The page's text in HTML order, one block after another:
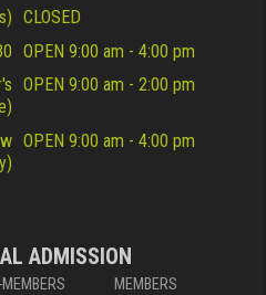
CLOSED
OPEN 9:00 am - 4:00 pm
OPEN 9:00 am - 2:00 pm
OPEN 9:00 am - 4:00 pm
ADMISSION
MEMBERS